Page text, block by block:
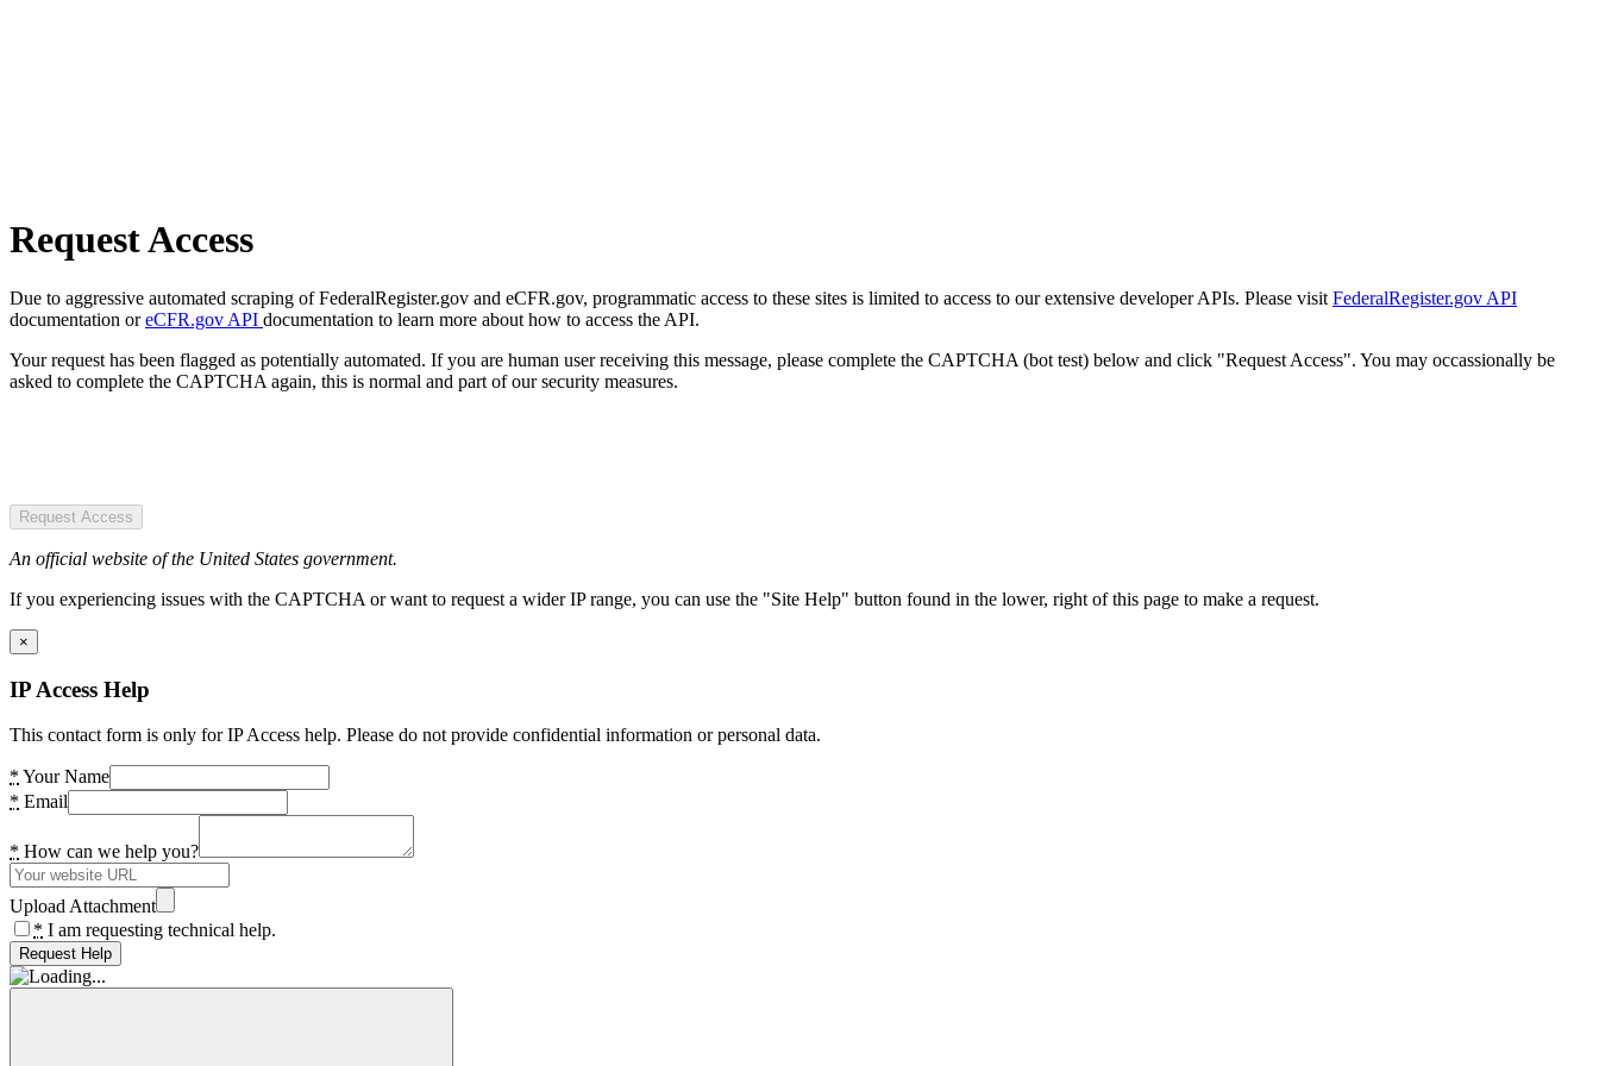
Request Access
Due to aggressive automated scraping of FederalRegister.gov and eCFR.gov, programmatic access to these sites is limited to access to our extensive developer APIs. Please visit FederalRegister.gov API
documentation oreCFR.gov API documentation to learn more about how to access the API.
Your request has been flagged as potentially automated. If you are human user receiving this message, please complete the CAPTCHA (bot test) below and click "Request Access". You may occassionally be
asked to complete the CAPTCHA again, this is normal and part of our security measures.
Request Access
An official website of the United States government.
If you experiencing issues with the CAPTCHA or want to request a wider IP range, you can use the "Site Help" button found in the lower, right of this page to make a request.
×
IP Access Help
This contact form is only for IP Access help. Please do not provide confidential information or personal data.
* Your Name
* Email
* How can we help you?
Upload Attachment
* I am requesting technical help.